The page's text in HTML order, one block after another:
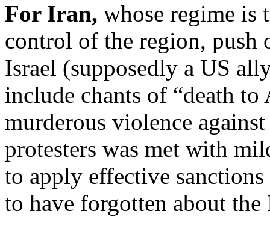
For Iran, whose regime is
control of the region, push
Israel (supposedly a US
include chants of “death
murderous violence
protesters was met with
to apply effective
to have forgotten about